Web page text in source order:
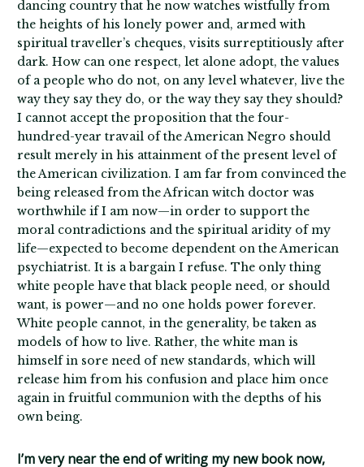
dancing country that he now watches wistfully from
the heights of his lonely power and, armed with
spiritual traveller’s cheques, visits surreptitiously after
dark. How can one respect, let alone adopt, the values
of a people who do not, on any level whatever, live the
way they say they do, or the way they say they should?
I cannot accept the proposition that the four-
hundred-year travail of the American Negro should
result merely in his attainment of the present level of
the American civilization. I am far from convinced the
being released from the African witch doctor was
worthwhile if I am now—in order to support the
moral contradictions and the spiritual aridity of my
life—expected to become dependent on the American
psychiatrist. It is a bargain I refuse. The only thing
white people have that black people need, or should
want, is power—and no one holds power forever.
White people cannot, in the generality, be taken as
models of how to live. Rather, the white man is
himself in sore need of new standards, which will
release him from his confusion and place him once
again in fruitful communion with the depths of his
own being.
I’m very near the end of writing my new book now,